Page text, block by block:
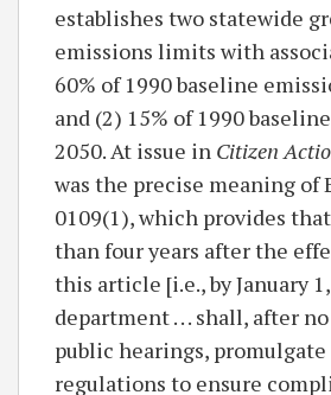
establishes two statewide
emissions limits with
60% of 1990 baseline
and (2) 15% of 1990
2050. At issue in Citizen
was the precise meaning of
0109(1), which provides
than four years after the
this article [i.e., by January
department . . . shall, after
public hearings, promulgate
regulations to ensure